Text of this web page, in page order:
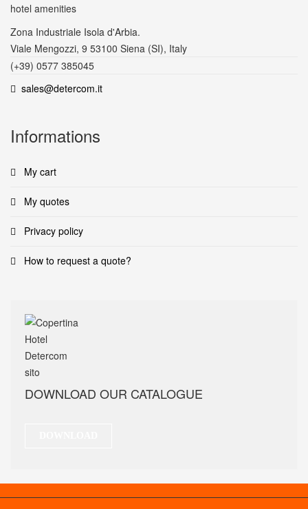
hotel amenities
Zona Industriale Isola d'Arbia.
Viale Mengozzi, 9 53100 Siena (SI), Italy
(+39) 0577 385045
sales@detercom.it
Informations
My cart
My quotes
Privacy policy
How to request a quote?
DOWNLOAD OUR CATALOGUE